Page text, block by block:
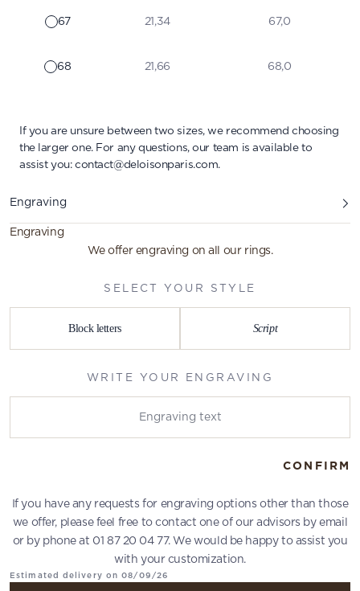
67 21,34 67,0
68 21,66 68,0
If you are unsure between two sizes, we recommend choosing
the larger one. For any questions, our team is available to
assist you: contact@deloisonparis.com.
Engraving
Engraving
We offer engraving on all our rings.
SELECT YOUR STYLE
Block letters Script
WRITE YOUR ENGRAVING
CONFIRM
If you have any requests for engraving options other than those
we offer, please feel free to contact one of our advisors by email
or by phone at 01 87 20 04 77. We would be happy to assist you
with your customization.
Estimated delivery on 08/09/26